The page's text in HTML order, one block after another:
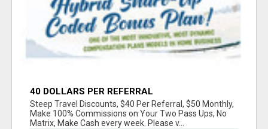
40 DOLLARS PER REFERRAL
Steep Travel Discounts, $40 Per Referral, $50 Monthly,
Make 100% Commissions on Your Two Pass Ups, No
Matrix, Make Cash every week. Please v...